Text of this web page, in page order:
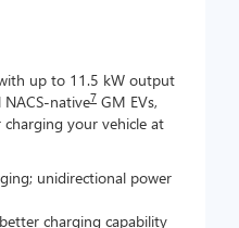
up to 11.5 kW output
native7 GM EVs,
your vehicle at
unidirectional power
charging capability